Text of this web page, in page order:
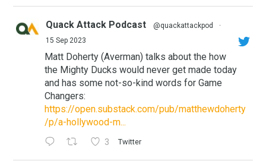
Quack Attack Podcast @quackattackpod
·
15 Sep 2023
Matt Doherty (Averman) talks about the how
the Mighty Ducks would never get made today
and has some not-so-kind words for Game
Changers:
https://open.substack.com/pub/matthewdoherty
/p/a-hollywood-m...
3 Twitter